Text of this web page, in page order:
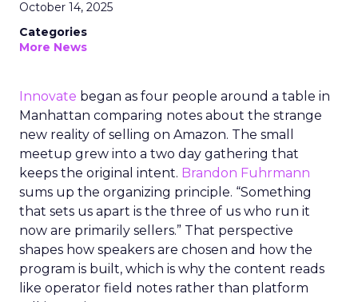
October 14, 2025
Categories
More News
Innovate began as four people around a table in
Manhattan comparing notes about the strange
new reality of selling on Amazon. The small
meetup grew into a two day gathering that
keeps the original intent. Brandon Fuhrmann
sums up the organizing principle. “Something
that sets us apart is the three of us who run it
now are primarily sellers.” That perspective
shapes how speakers are chosen and how the
program is built, which is why the content reads
like operator field notes rather than platform